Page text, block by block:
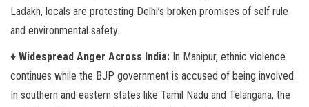
Ladakh, locals are protesting Delhi’s broken promises of self rule
and environmental safety.
♦ Widespread Anger Across India: In Manipur, ethnic violence
continues while the BJP government is accused of being involved.
In southern and eastern states like Tamil Nadu and Telangana, the